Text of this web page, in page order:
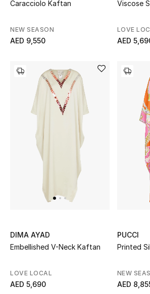
Fragrance
Fragrance Finder
Makeup
Skincare
Men's Grooming
Gifts
Bloomie's Beauty
Caracciolo Kaftan
NEW SEASON
AED 9,550
Viscose
LOVE
AED
DIMA AYAD
Embellished V-Neck Kaftan
LOVE LOCAL
AED 5,690
PUCCI
Printed
NEW
AED